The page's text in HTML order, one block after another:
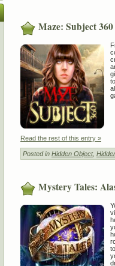
Maze: Subject 360
Read the rest of this entry »
Posted in Hidden Object,
Mystery Tales: